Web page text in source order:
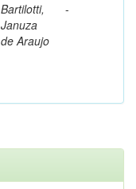
Bartilotti,
Januza
de Araujo
-